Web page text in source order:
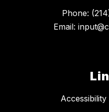
Phone:
Email: